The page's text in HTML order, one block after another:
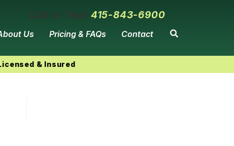
Call or Text 415-843-6900
Us Pricing & FAQs Contact
& Insured